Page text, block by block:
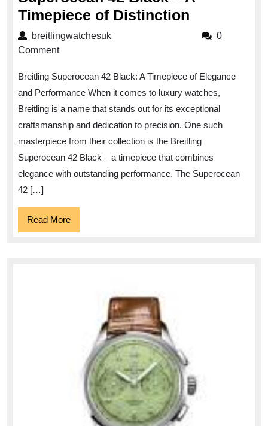
Timepiece of Distinction
Elegance
The
Breitling
42
Black
–
breitlingwatchesukbreitlingwatchesuk
0
Comment
Breitling Superocean 42 Black: A Timepiece of Elegance
and Performance When it comes to luxury watches,
Breitling is a name that stands out for its exceptional
craftsmanship and dedication to precision. One such
masterpiece from their collection is the Breitling
Superocean 42 Black – a timepiece that combines
elegance with outstanding performance. The Superocean
42 […]
Read MoreRead
More